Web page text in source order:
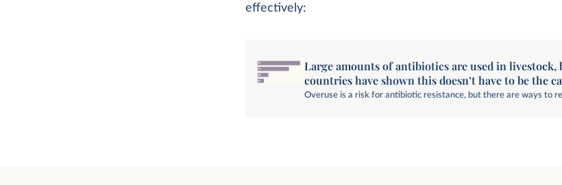
effectively:
Large amounts of antibiotics are used in livestock,
countries have shown this doesn’t have to be the
Overuse is a risk for antibiotic resistance, but there are ways to